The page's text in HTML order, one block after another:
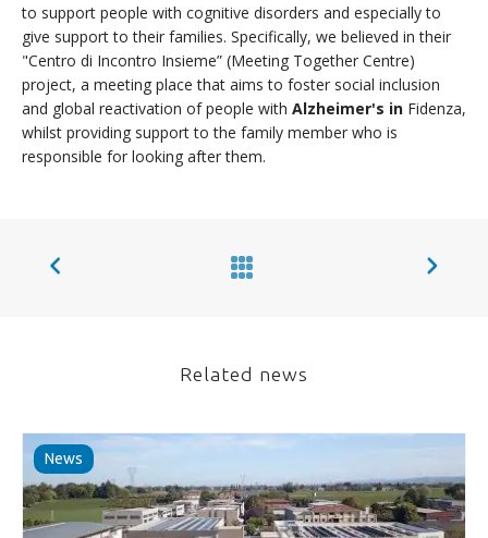
to support people with cognitive disorders and especially to
give support to their families. Specifically, we believed in their
"Centro di Incontro Insieme” (Meeting Together Centre)
project, a meeting place that aims to foster social inclusion
and global reactivation of people with Alzheimer's in Fidenza,
whilst providing support to the family member who is
responsible for looking after them.
Related news
News